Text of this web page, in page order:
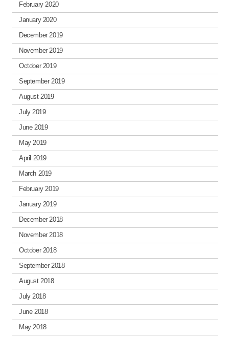
February 2020
January 2020
December 2019
November 2019
October 2019
September 2019
August 2019
July 2019
June 2019
May 2019
April 2019
March 2019
February 2019
January 2019
December 2018
November 2018
October 2018
September 2018
August 2018
July 2018
June 2018
May 2018